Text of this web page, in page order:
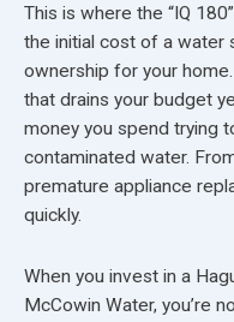
This is where the “IQ
the initial cost of a water
ownership for your
that drains your budget
money you spend trying
contaminated water.
premature appliance
quickly.
When you invest in a
McCowin Water, you’re